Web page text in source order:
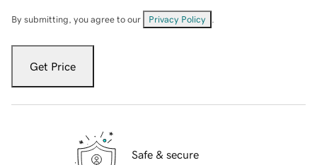
By submitting, you agree to our Privacy Policy
Get Price
Safe & secure